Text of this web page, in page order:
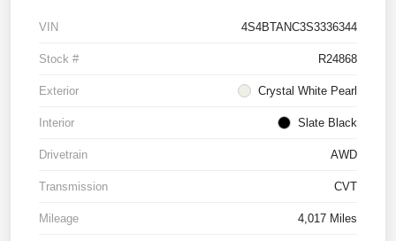
VIN 4S4BTANC3S3336344
Stock # R24868
Exterior Crystal White Pearl
Interior Slate Black
Drivetrain AWD
Transmission CVT
Mileage 4,017 Miles